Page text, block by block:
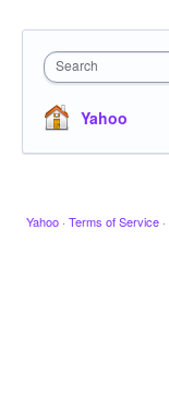
Search
Yahoo
Yahoo · Terms of Service ·